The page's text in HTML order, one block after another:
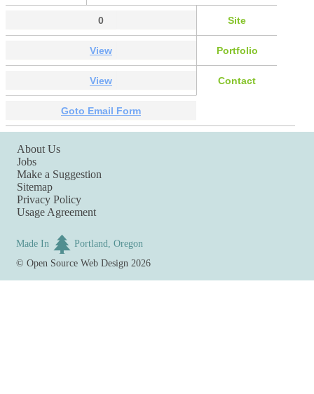
0 Site
View Portfolio
View Contact
Goto Email Form
About Us
Jobs
Make a Suggestion
Sitemap
Privacy Policy
Usage Agreement
Made In
Portland, Oregon
©Open Source Web Design 2026